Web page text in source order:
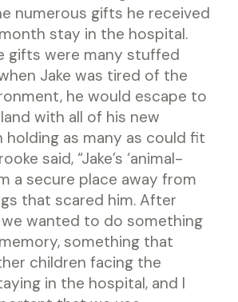
numerous gifts he received
stay in the hospital.
gifts were many stuffed
Jake was tired of the
he would escape to
with all of his new
holding as many as could fit
said, “Jake’s ‘animal-
a secure place away from
that scared him. After
we wanted to do something
something that
children facing the
in the hospital, and I